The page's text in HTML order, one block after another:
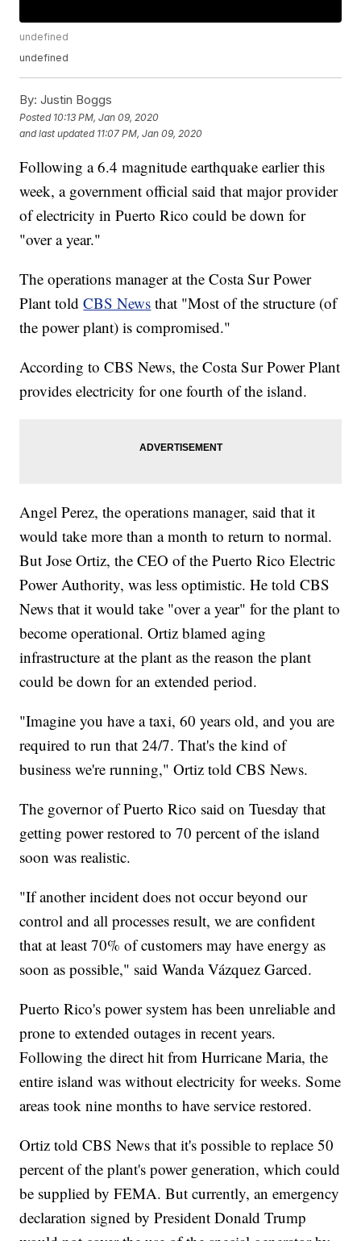
undefined
undefined
By: Justin Boggs
Posted 10:13 PM, Jan 09, 2020
and last updated 11:07 PM, Jan 09, 2020
Following a 6.4 magnitude earthquake earlier this
week, a government official said that major provider
of electricity in Puerto Rico could be down for
"over a year."
The operations manager at the Costa Sur Power
Plant toldCBS News that "Most of the structure (of
the power plant) is compromised."
According to CBS News, the Costa Sur Power Plant
provides electricity for one fourth of the island.
Angel Perez, the operations manager, said that it
would take more than a month to return to normal.
But Jose Ortiz, the CEO of the Puerto Rico Electric
Power Authority, was less optimistic. He told CBS
News that it would take "over a year" for the plant to
become operational. Ortiz blamed aging
infrastructure at the plant as the reason the plant
could be down for an extended period.
"Imagine you have a taxi, 60 years old, and you are
required to run that 24/7. That's the kind of
business we're running," Ortiz told CBS News.
The governor of Puerto Rico said on Tuesday that
getting power restored to 70 percent of the island
soon was realistic.
"If another incident does not occur beyond our
control and all processes result, we are confident
that at least 70% of customers may have energy as
soon as possible," said Wanda Vázquez Garced.
Puerto Rico's power system has been unreliable and
prone to extended outages in recent years.
Following the direct hit from Hurricane Maria, the
entire island was without electricity for weeks. Some
areas took nine months to have service restored.
Ortiz told CBS News that it's possible to replace 50
percent of the plant's power generation, which could
be supplied by FEMA. But currently, an emergency
declaration signed by President Donald Trump